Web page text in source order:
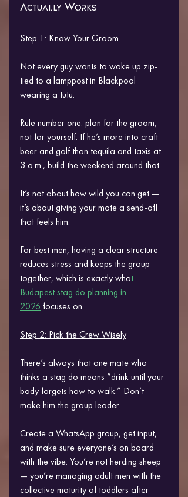
Actually Works
Step 1: Know Your Groom
Not every guy wants to wake up zip-
tied to a lamppost in Blackpool
wearing a tutu.
Rule number one: plan for the groom,
not for yourself. If he’s more into craft
beer and golf than tequila and taxis at
3 a.m., build the weekend around that.
It’s not about how wild you can get —
it’s about giving your mate a send-off
that feels him.
For best men, having a clear structure
reduces stress and keeps the group
together, which is exactly what
Budapest stag do planning in
2026 focuses on.
Step 2: Pick the Crew Wisely
There’s always that one mate who
thinks a stag do means “drink until your
body forgets how to walk.” Don’t
make him the group leader.
Create a WhatsApp group, get input,
and make sure everyone’s on board
with the vibe. You’re not herding sheep
— you’re managing adult men with the
collective maturity of toddlers after